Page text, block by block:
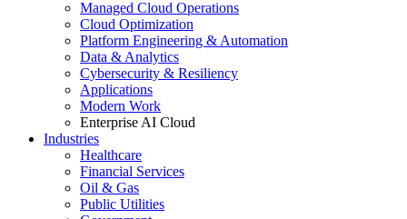
Managed Cloud Operations
Cloud Optimization
Platform Engineering & Automation
Data & Analytics
Cybersecurity & Resiliency
Applications
Modern Work
Enterprise AI Cloud
Industries
Healthcare
Financial Services
Oil & Gas
Public Utilities